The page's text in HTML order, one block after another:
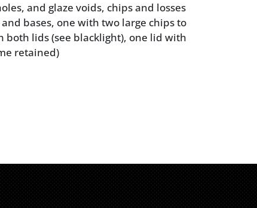
and glaze voids, chips and losses
bases, one with two large chips to
both lids (see blacklight), one lid with
retained)